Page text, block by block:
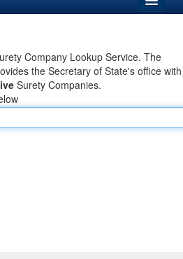
Company Lookup Service. The
the Secretary of State's office
Surety Companies.